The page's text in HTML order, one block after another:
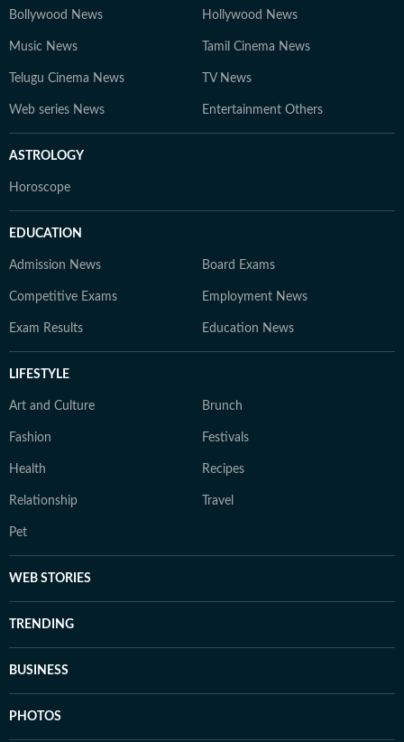
Bollywood News Hollywood News
Music News Tamil Cinema News
Telugu Cinema News TV News
Web series News Entertainment Others
ASTROLOGY
Horoscope
EDUCATION
Admission News Board Exams
Competitive Exams Employment News
Exam Results Education News
LIFESTYLE
Art and Culture Brunch
Fashion Festivals
Health Recipes
Relationship Travel
Pet
WEB STORIES
TRENDING
BUSINESS
PHOTOS